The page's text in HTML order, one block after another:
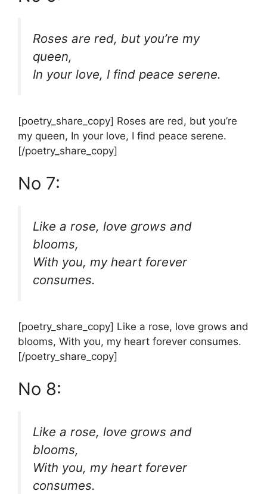
Roses are red, but you’re my
queen,
In your love, I find peace serene.
[poetry_share_copy] Roses are red, but you’re
my queen, In your love, I find peace serene.
[/poetry_share_copy]
No 7:
Like a rose, love grows and
blooms,
With you, my heart forever
consumes.
[poetry_share_copy] Like a rose, love grows and
blooms, With you, my heart forever consumes.
[/poetry_share_copy]
No 8:
Like a rose, love grows and
blooms,
With you, my heart forever
consumes.